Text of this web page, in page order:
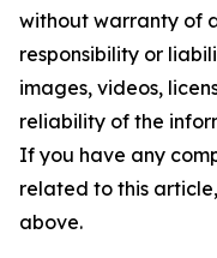
without warranty of
responsibility or
images, videos,
reliability of the
If you have any
related to this
above.